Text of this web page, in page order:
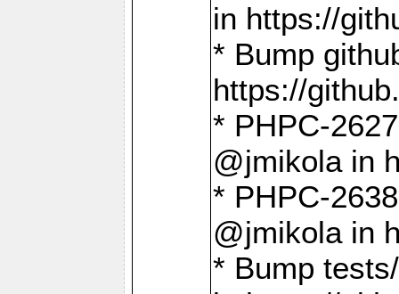
in https://
* Bump
https://
* PHPC-
@jmikola in
* PHPC-
@jmikola in
* Bump